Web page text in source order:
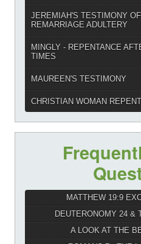
JEREMIAH'S TESTIMONY
REMARRIAGE ADULTERY
MINGLY - REPENTANCE
TIMES
MAUREEN'S TESTIMONY
CHRISTIAN WOMAN
MATTHEW 19:9
DEUTERONOMY 24 &
A LOOK AT THE